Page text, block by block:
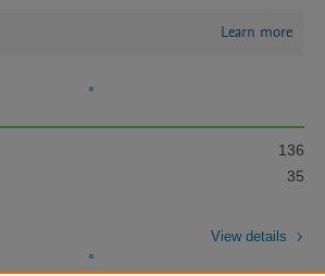
Learn more
136
35
View details